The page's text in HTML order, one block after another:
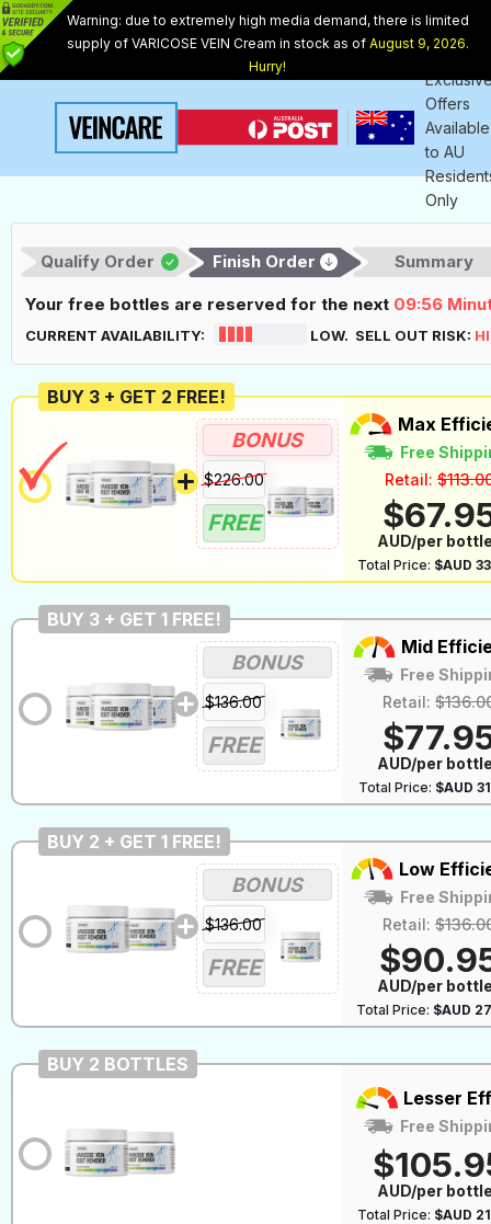
Warning: due to extremely high media demand, there is limited
supply of VARICOSE VEIN Cream in stock as of August 9, 2026.
Hurry!
Internet
Offers
Available
toAU
Only
Qualify Order Finish Order Summary
Your free bottles are reserved for the next 09:55
CURRENT AVAILABILITY: LOW. SELL OUT RISK:
BUY 3 + GET 2 FREE!
BONUS
$226.00
FREE
Max
Free
Retail:
AUD/per
Total Price: $AUD
BUY 3 + GET 1 FREE!
BONUS
$136.00
FREE
Mid
Free
Retail:
AUD/per
Total Price: $AUD
BUY 2 + GET 1 FREE!
BONUS
$136.00
FREE
Low
Free
Retail:
AUD/per
Total Price: $AUD
BUY 2 BOTTLES
Lesser
Free
AUD/per
Total Price: $AUD